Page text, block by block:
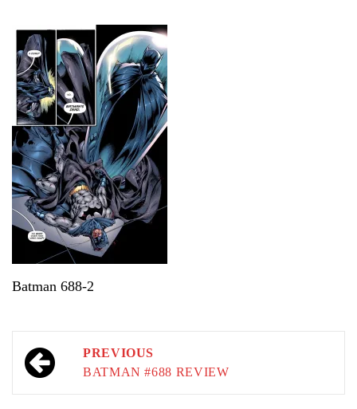
Batman 688-2
Post
navigation
PREVIOUS
BATMAN #688 REVIEW